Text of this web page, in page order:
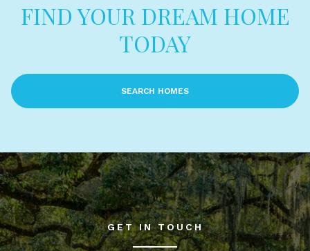
FIND YOUR DREAM HOME
TODAY
SEARCH HOMES
GET IN TOUCH